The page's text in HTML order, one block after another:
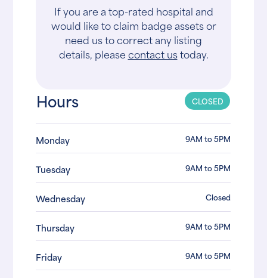
If you are a top-rated hospital and
would like to claim badge assets or
need us to correct any listing
details, pleasecontact ustoday.
Hours CLOSED
Monday 9AM to 5PM
Tuesday 9AM to 5PM
Wednesday Closed
Thursday 9AM to 5PM
Friday 9AM to 5PM